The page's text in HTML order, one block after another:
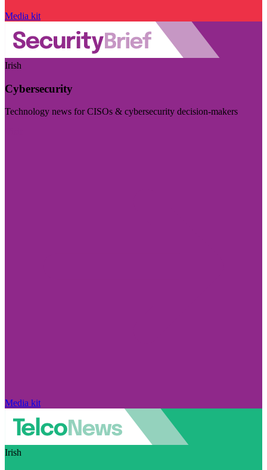
Media kit
Irish
Cybersecurity
Technology news for CISOs & cybersecurity decision-makers
Media kit
Irish